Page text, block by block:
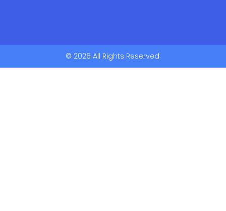
© 2026 All Rights Reserved.